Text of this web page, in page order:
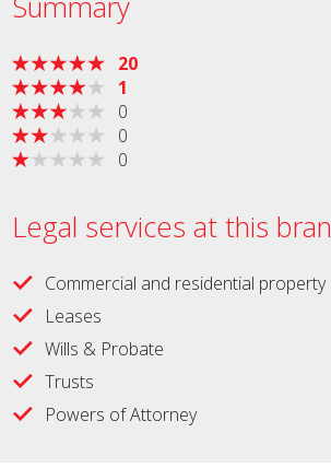
20
1
0
0
0
Legal services at this
Commercial and residential property
Leases
Wills & Probate
Trusts
Powers of Attorney